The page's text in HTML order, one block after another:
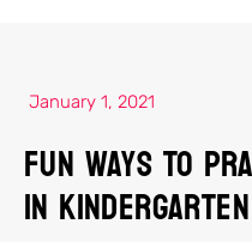
January 1, 2021
Fun Ways To
In Kindergarten